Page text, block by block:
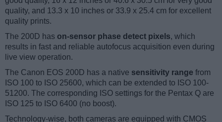
quality, and 13.3 x 10 inches or 33.9 x 25.4 cm for excellent
quality prints.
The 200D has on-sensor phase detect pixels, which
results in fast and reliable autofocus acquisition even during
live view operation.
The Canon EOS 200D has a native sensitivity range from
ISO 100 to ISO 25600, which can be extended to ISO 100-
51200. The corresponding ISO settings for the Pentax Q are
ISO 125 to ISO 6400 (no boost).
Technology-wise, both cameras are equipped with CMOS